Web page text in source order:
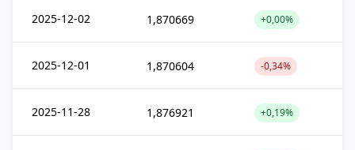
2025-12-02 1,870669 +0,00%
2025-12-01 1,870604 -0,34%
2025-11-28 1,876921 +0,19%